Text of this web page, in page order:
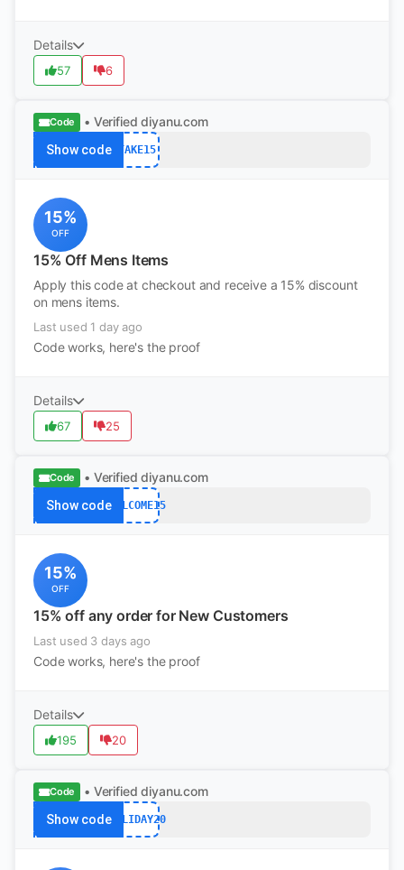
Details
57 6
Code • Verified diyanu.com
Show code TAKE15
15%
OFF
15% Off Mens Items
Apply this code at checkout and receive a 15% discount
on mens items.
Last used 1 day ago
Code works, here's the proof
Details
67 25
Code • Verified diyanu.com
Show codeWELCOME15
15%
OFF
15% off any order for New Customers
Last used 3 days ago
Code works, here's the proof
Details
195 20
Code • Verified diyanu.com
Show codeHOLIDAY20